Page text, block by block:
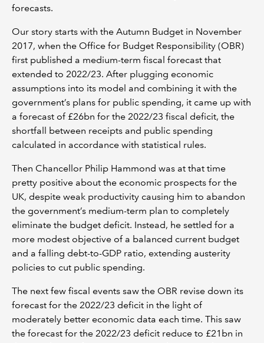
forecasts.
Our story starts with the Autumn Budget in November
2017, when the Office for Budget Responsibility (OBR)
first published a medium-term fiscal forecast that
extended to 2022/23. After plugging economic
assumptions into its model and combining it with the
government’s plans for public spending, it came up with
a forecast of £26bn for the 2022/23 fiscal deficit, the
shortfall between receipts and public spending
calculated in accordance with statistical rules.
Then Chancellor Philip Hammond was at that time
pretty positive about the economic prospects for the
UK, despite weak productivity causing him to abandon
the government’s medium-term plan to completely
eliminate the budget deficit. Instead, he settled for a
more modest objective of a balanced current budget
and a falling debt-to-GDP ratio, extending austerity
policies to cut public spending.
The next few fiscal events saw the OBR revise down its
forecast for the 2022/23 deficit in the light of
moderately better economic data each time. This saw
the forecast for the 2022/23 deficit reduce to £21bn in